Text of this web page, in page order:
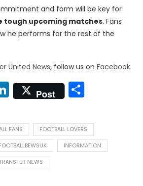
and form will be key for
tough upcoming matches. Fans
he performs for the rest of the
United News, follow us on Facebook.
LinkedIn
Post
FANS FOOTBALL LOVERS
INFORMATION
TRANSFER NEWS